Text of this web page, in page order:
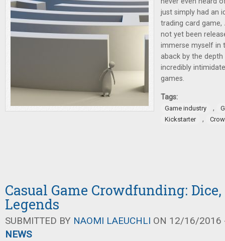
just simply had an
trading card game,
not yet been
immerse myself in
aback by the
incredibly
games.
Tags:
Game industry ,
Kickstarter
,
Casual Game Crowdfunding:
Legends
SUBMITTED BY NAOMI LAEUCHLI ON 12/16/2016
NEWS